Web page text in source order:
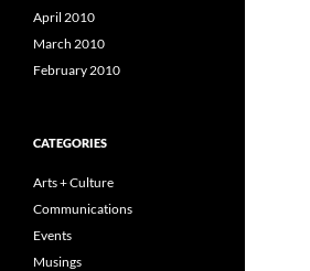
April 2010
March 2010
February 2010
CATEGORIES
Arts + Culture
Communications
Events
Musings